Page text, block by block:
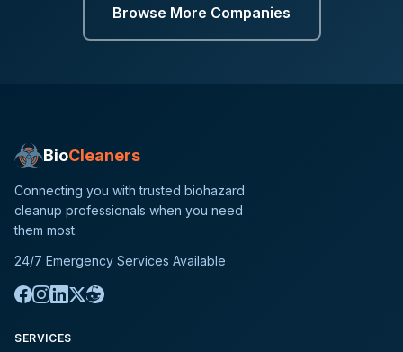
Browse More Companies
BioCleaners
Connecting you with trusted biohazard
cleanup professionals when you need
them most.
24/7 Emergency Services Available
SERVICES